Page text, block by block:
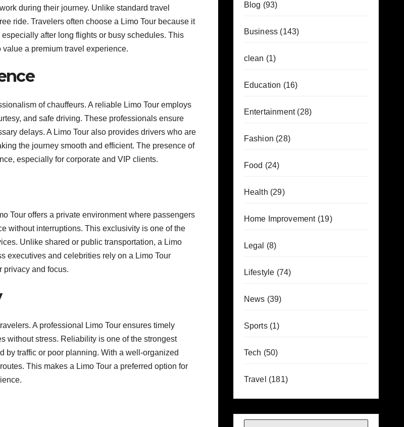
during their journey. Unlike standard travel
ride. Travelers often choose a Limo Tour because it
after long flights or busy schedules. This
a premium travel experience.
of chauffeurs. A reliable Limo Tour employs
and safe driving. These professionals ensure
delays. A Limo Tour also provides drivers who are
the journey smooth and efficient. The presence of
especially for corporate and VIP clients.
Tour offers a private environment where passengers
without interruptions. This exclusivity is one of the
Unlike shared or public transportation, a Limo
executives and celebrities rely on a Limo Tour
privacy and focus.
A professional Limo Tour ensures timely
without stress. Reliability is one of the strongest
by traffic or poor planning. With a well-organized
This makes a Limo Tour a preferred option for
Blog (93)
Business (143)
clean (1)
Education (16)
Entertainment(28)
Fashion (28)
Food (24)
Health (29)
Home Improvement(19)
Legal (8)
Lifestyle (74)
News (39)
Sports(1)
Tech (50)
Travel (181)